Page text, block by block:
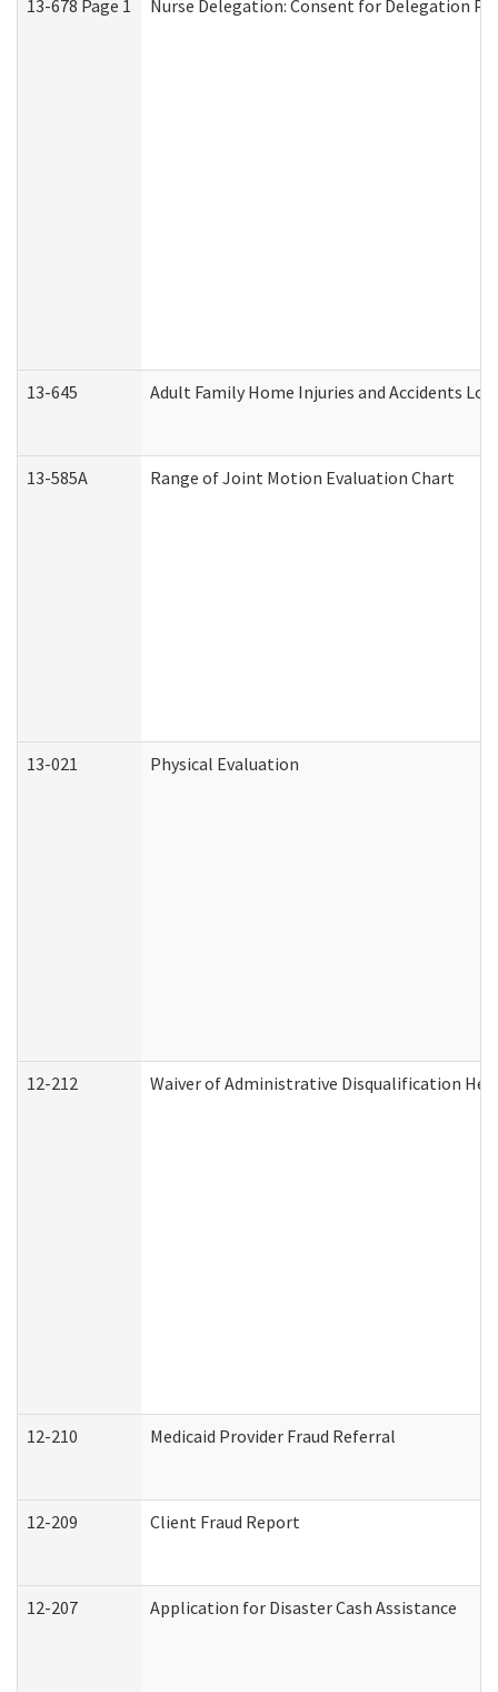
13-678 Page 1 Nurse Delegation: Consent for Delegation
13-645 Adult Family Home Injuries and Accidents Log
13-585A Range of Joint Motion Evaluation Chart
13-021 Physical Evaluation
12-212 Waiver of Administrative Disqualification
12-210 Medicaid Provider Fraud Referral
12-209 Client Fraud Report
12-207 Application for Disaster Cash Assistance